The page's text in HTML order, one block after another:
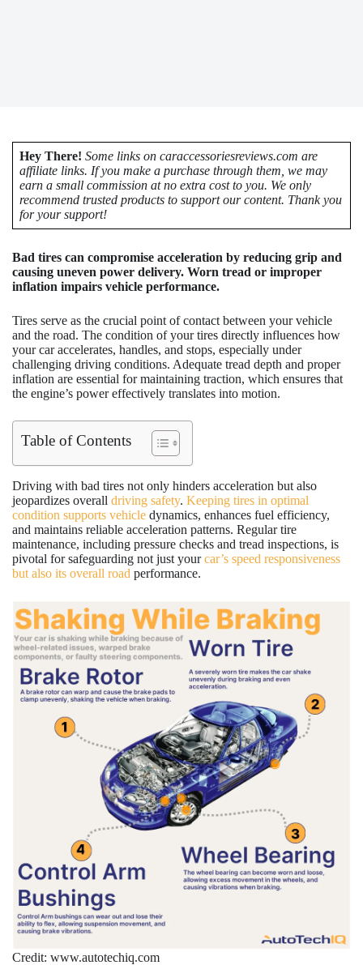
Hey There! Some links on caraccessoriesreviews.com are
affiliate links. If you make a purchase through them, we may
earn a small commission at no extra cost to you. We only
recommend trusted products to support our content. Thank you
for your support!
Bad tires can compromise acceleration by reducing grip and
causing uneven power delivery. Worn tread or improper
inflation impairs vehicle performance.
Tires serve as the crucial point of contact between your vehicle
and the road. The condition of your tires directly influences how
your car accelerates, handles, and stops, especially under
challenging driving conditions. Adequate tread depth and proper
inflation are essential for maintaining traction, which ensures that
the engine’s power effectively translates into motion.
Table of Contents
Driving with bad tires not only hinders acceleration but also
jeopardizes overall driving safety. Keeping tires in optimal
condition supports vehicle dynamics, enhances fuel efficiency,
and maintains reliable acceleration patterns. Regular tire
maintenance, including pressure checks and tread inspections, is
pivotal for safeguarding not just yourcar’s speed responsiveness
but also its overall road performance.
Credit: www.autotechiq.com